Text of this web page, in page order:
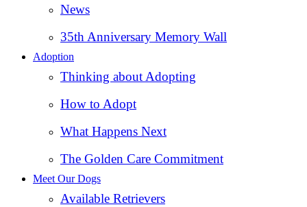
News
35th Anniversary Memory Wall
Adoption
Thinking about Adopting
How to Adopt
What Happens Next
The Golden Care Commitment
Meet Our Dogs
Available Retrievers